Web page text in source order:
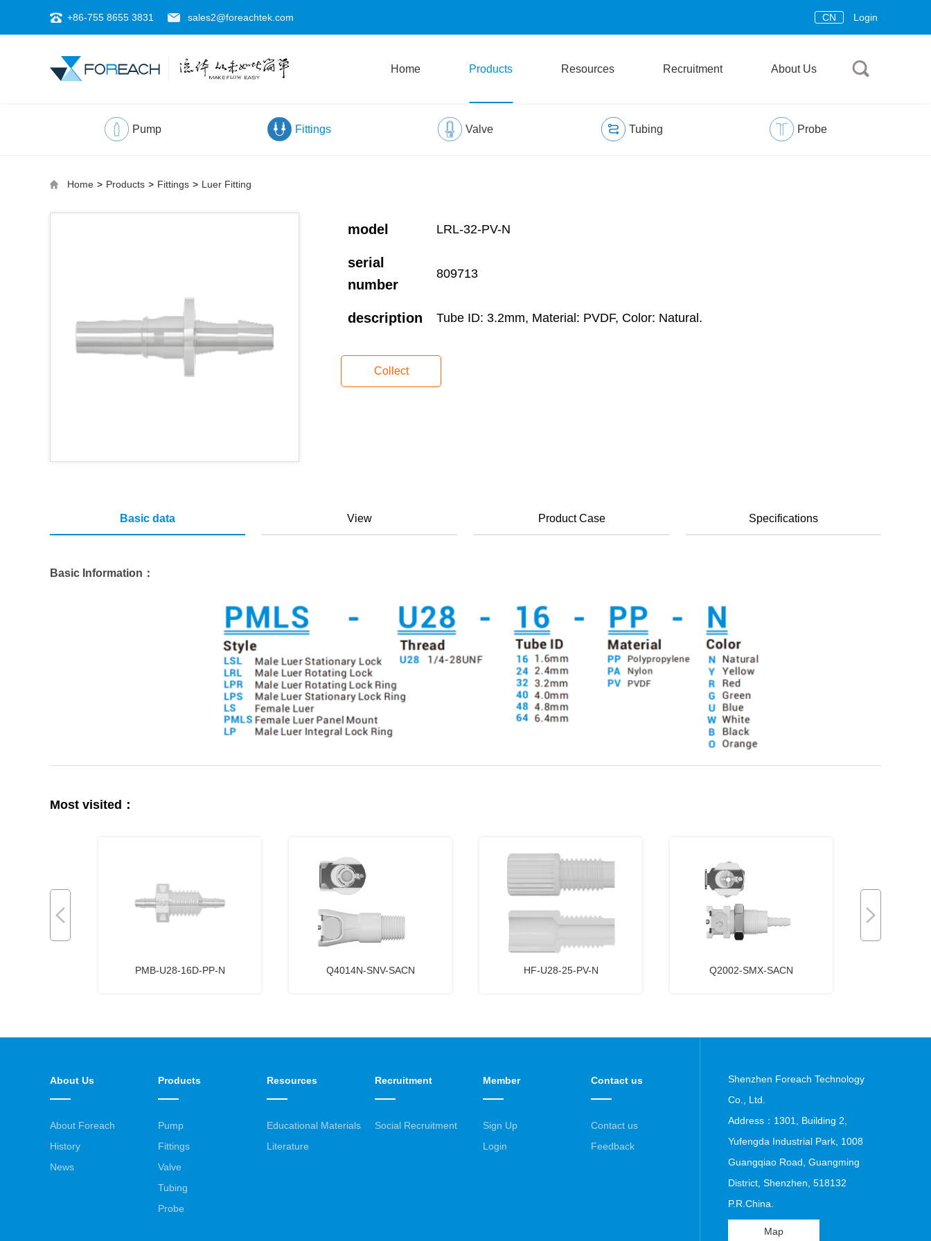
+86-755 8655 3831 sales2@foreachtek.com CN Login
Home Products Resources Recruitment About Us
Pump Fittings Valve Tubing Probe
Home > Products > Fittings > Luer Fitting
model LRL-32-PV-N
serial
number
809713
description Tube ID: 3.2mm, Material: PVDF, Color: Natural.
Collect
Basic data View Product Case Specifications
Basic Information：
Most visited：
PMB-U28-16D-PP-N Q4014N-SNV-SACN HF-U28-25-PV-N Q2002-SMX-SACN
About Us
About Foreach
History
News
Products
Pump
Fittings
Valve
Tubing
Probe
Resources
Educational Materials
Literature
Recruitment
Social Recruitment
Member
Sign Up
Login
Contact us
Contact us
Feedback
Shenzhen Foreach Technology
Co., Ltd.
Address：1301, Building 2,
Yufengda Industrial Park, 1008
Guangqiao Road, Guangming
District, Shenzhen, 518132
P.R.China.
Map